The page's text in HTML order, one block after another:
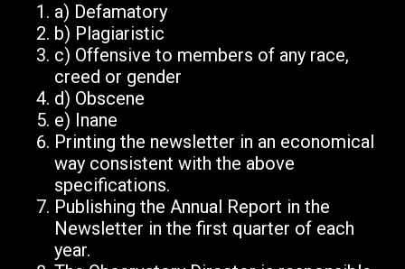
a) Defamatory
b) Plagiaristic
c) Offensive to members of any race,
creed or gender
d) Obscene
e) Inane
Printing the newsletter in an economical
way consistent with the above
specifications.
Publishing the Annual Report in the
Newsletter in the first quarter of each
year.